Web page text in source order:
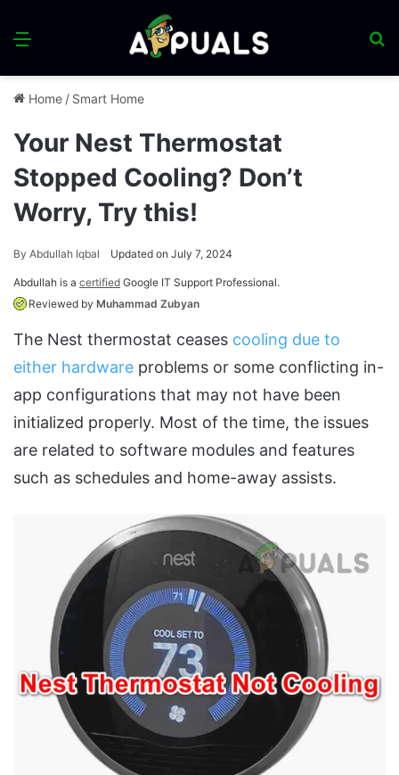
Menu
Home / Smart Home
Your Nest Thermostat
Stopped Cooling? Don’t
Worry, Try this!
By Abdullah Iqbal Updated on July 7, 2024
Abdullah is a certified Google IT Support Professional.
Reviewed by Muhammad Zubyan
The Nest thermostat ceases cooling due to
either hardware problems or some conflicting in-
app configurations that may not have been
initialized properly. Most of the time, the issues
are related to software modules and features
such as schedules and home-away assists.